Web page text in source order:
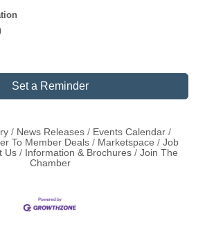
Set a Reminder
News Releases
Events Calendar
To Member Deals Marketspace
Job
Us Information & Brochures
Join The
Chamber